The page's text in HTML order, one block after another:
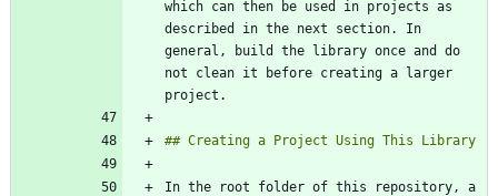
which can then be used in projects as
described in the next section. In
general, build the library once and do
not clean it before creating a larger
In the root folder of this repository, a